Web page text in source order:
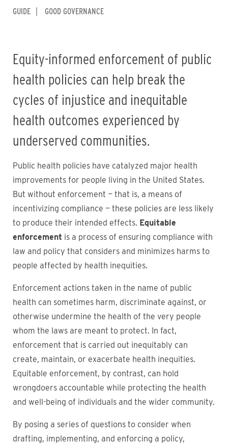
GUIDE GOOD GOVERNANCE
Equity-informed enforcement of public
health policies can help break the
cycles of injustice and inequitable
health outcomes experienced by
underserved communities.
Public health policies have catalyzed major health
improvements for people living in the United States.
But without enforcement — that is, a means of
incentivizing compliance — these policies are less likely
to produce their intended effects. Equitable
enforcement is a process of ensuring compliance with
law and policy that considers and minimizes harms to
people affected by health inequities.
Enforcement actions taken in the name of public
health can sometimes harm, discriminate against, or
otherwise undermine the health of the very people
whom the laws are meant to protect. In fact,
enforcement that is carried out inequitably can
create, maintain, or exacerbate health inequities.
Equitable enforcement, by contrast, can hold
wrongdoers accountable while protecting the health
and well-being of individuals and the wider community.
By posing a series of questions to consider when
drafting, implementing, and enforcing a policy,